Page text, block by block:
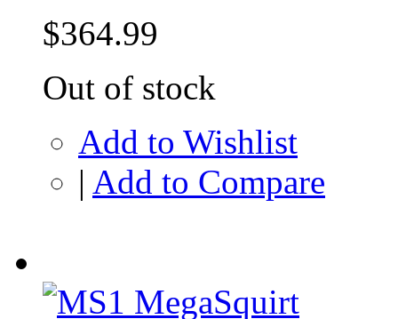
$364.99
Out of stock
Add to Wishlist
| Add to Compare